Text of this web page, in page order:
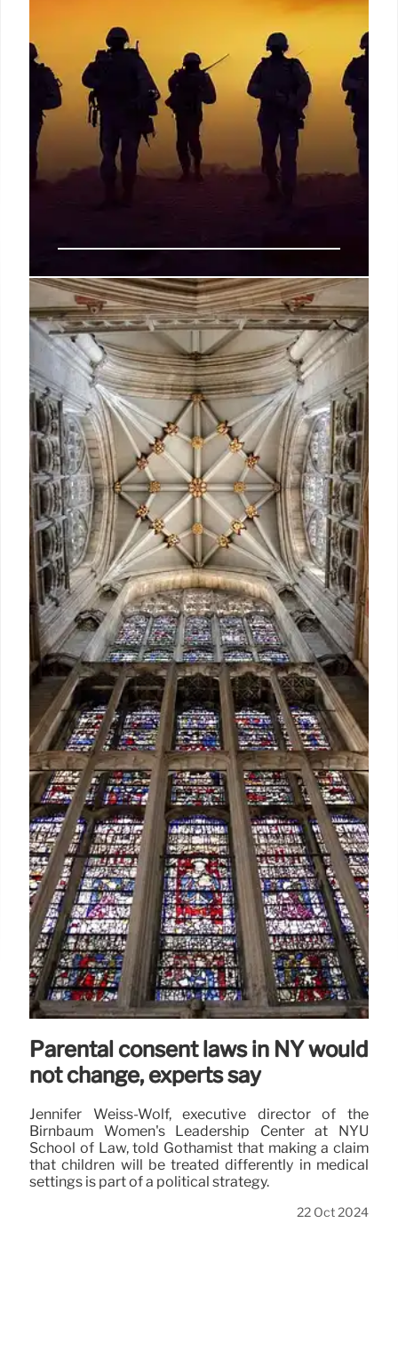
VA Bylaws Change: Discrimination
Policy Update & Executive Orders
The VA updated its bylaws, removing certain
protected characteristics to align with executive
orders. The VA claims existing federal law still
prohibits discrimination. Controversy surrounds the
changes.
24 Jun 2025
Parental consent laws in NY would
not change, experts say
Jennifer Weiss-Wolf, executive director of the
Birnbaum Women's Leadership Center at NYU
School of Law, told Gothamist that making a claim
that children will be treated differently in medical
settings is part of a political strategy.
22 Oct 2024